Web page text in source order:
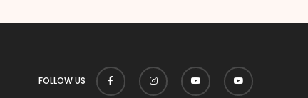
FOLLOW US